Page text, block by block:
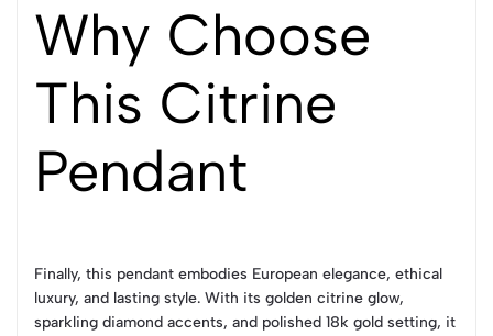
Why Choose
This Citrine
Pendant
Finally, this pendant embodies European elegance, ethical
luxury, and lasting style. With its golden citrine glow,
sparkling diamond accents, and polished 18k gold setting, it